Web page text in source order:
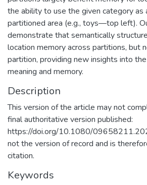
the ability to use the given category as
partitioned area (e.g., toys—top left).
demonstrate that semantically
location memory across partitions, but
partition, providing new insights into
meaning and memory.
Description
This version of the article may not
final authoritative version published:
https://doi.org/10.1080/
not the version of record and is
citation.
Keywords